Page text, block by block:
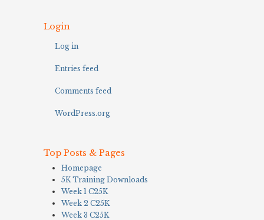
Login
Log in
Entries feed
Comments feed
WordPress.org
Top Posts & Pages
Homepage
5K Training Downloads
Week 1 C25K
Week 2 C25K
Week 3 C25K